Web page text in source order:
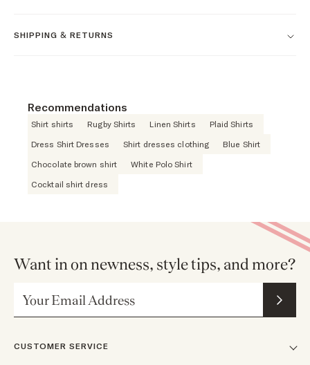
SHIPPING & RETURNS
Recommendations
Shirt shirts Rugby Shirts Linen Shirts
Plaid Shirts
Dress Shirt Dresses
Shirt dresses clothing
Blue Shirt
Chocolate brown shirt
White Polo Shirt
Cocktail shirt dress
CUSTOMER SERVICE
Want in on newness, style tips, and more?